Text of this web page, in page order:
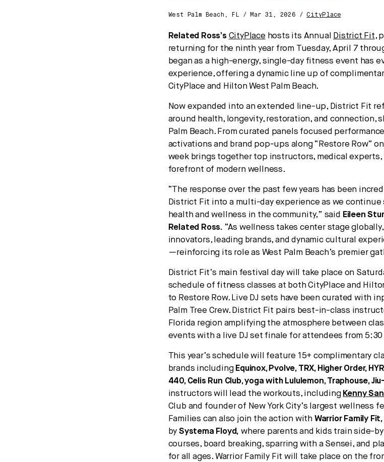
West Palm Beach, FL / Mar 31, 2026 / CityPlace
Related Ross’s CityPlace hosts its Annual District Fit,
returning for the ninth year from Tuesday, April 7
began as a high-energy, single-day fitness event has
experience, offering a dynamic line up of
CityPlace and Hilton West Palm Beach.
Now expanded into an extended line-up, District Fit
around health, longevity, restoration, and connection,
Palm Beach. From curated panels focused
activations and brand pop-ups along “Restore Row”
week brings together top instructors, medical
forefront of modern wellness.
“The response over the past few years has been
District Fit into a multi-day experience as we
health and wellness in the community,” said Eileen
Related Ross. “As wellness takes center stage
innovators, leading brands, and dynamic cultural
—reinforcing its role as West Palm Beach’s premier
District Fit’s main festival day will take place on
schedule of fitness classes at both CityPlace and
to Restore Row. Live DJ sets have been curated with
Palm Tree Crew. District Fit pairs best-in-class
Florida region amplifying the atmosphere between
events with a live DJ set finale for attendees from 5:30
This year’s schedule will feature 15+ complimentary
brands including Equinox, Pvolve, TRX, Higher Order,
440, Celis Run Club, yoga with Lululemon, Traphouse,
instructors will lead the workouts, including Kenny
Club and founder of New York City’s largest wellness
Families can also join the action with Warrior Family Fit,
by Systema Floyd, where parents and kids train side-
courses, board breaking, sparring with a Sensei, and
for all ages. Warrior Family Fit will take place on the